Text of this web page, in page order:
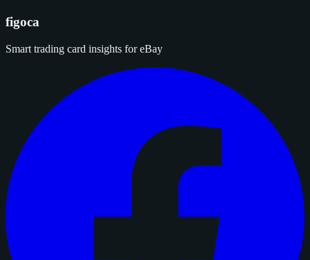
figoca
Smart trading card insights for eBay